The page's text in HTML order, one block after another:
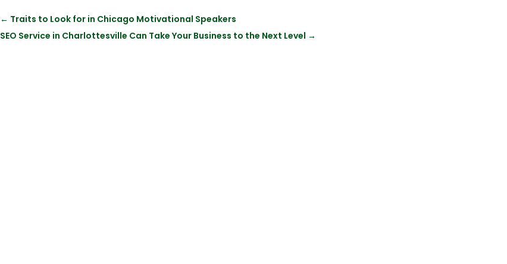
← Traits to Look for in Chicago Motivational Speakers
SEO Service in Charlottesville Can Take Your Business to the Next Level →